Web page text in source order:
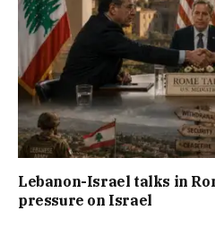
Lebanon-Israel talks in
pressure on Israel